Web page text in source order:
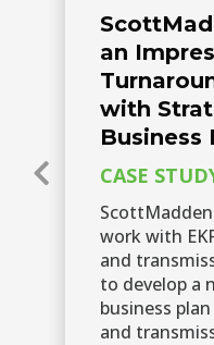
an
with
Business
CASE
work with
and
to develop a
business
and